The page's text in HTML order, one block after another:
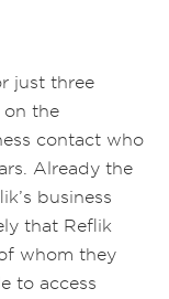
just three
on the
contact who
Already the
business
that Reflik
whom they
to access